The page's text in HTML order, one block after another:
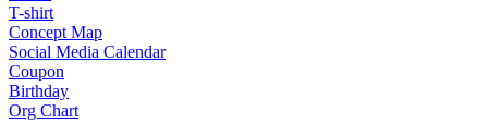
T-shirt
Concept Map
Social Media Calendar
Coupon
Birthday
Org Chart